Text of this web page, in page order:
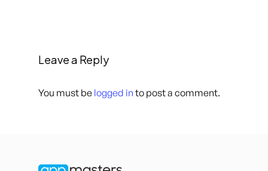
Leave a Reply
You must be logged in to post a comment.